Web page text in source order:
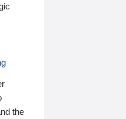
the